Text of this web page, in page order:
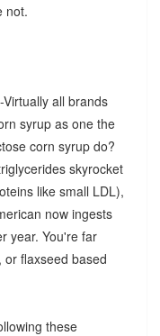
not.
all brands
syrup as one the
corn syrup do?
skyrocket
like small LDL),
now ingests
year. You're far
flaxseed based
these